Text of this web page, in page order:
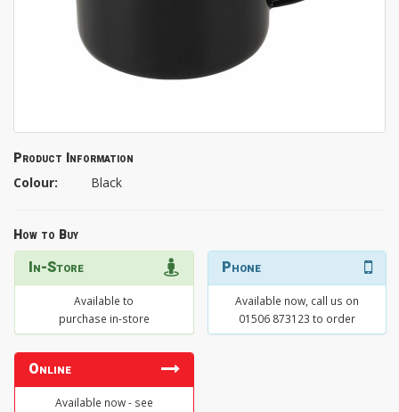
Product Information
Colour: Black
How to Buy
In-Store
Available to
purchase in-store
Phone
Available now, call us on
01506 873123 to order
Online
Available now - see